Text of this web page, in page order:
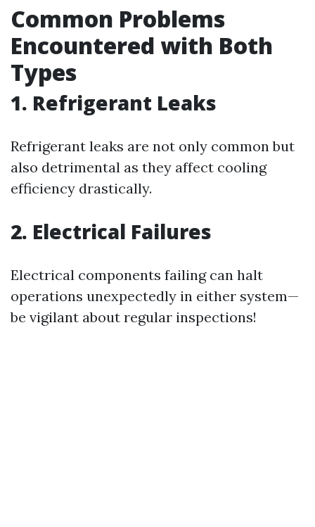
Common Problems
Encountered with Both
Types
1. Refrigerant Leaks
Refrigerant leaks are not only common but
also detrimental as they affect cooling
efficiency drastically.
2. Electrical Failures
Electrical components failing can halt
operations unexpectedly in either system—
be vigilant about regular inspections!